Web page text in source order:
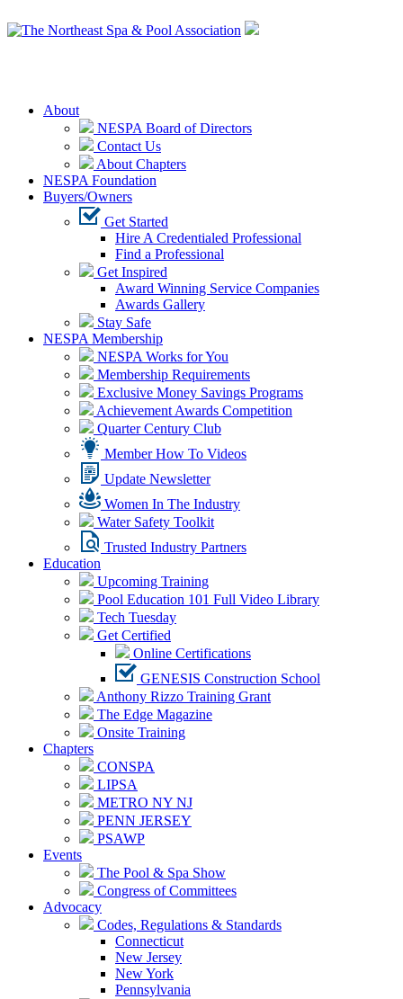
About
NESPA Board of Directors
Contact Us
About Chapters
NESPA Foundation
Buyers/Owners
Get Started
Hire A Credentialed Professional
Find a Professional
Get Inspired
Award Winning Service Companies
Awards Gallery
Stay Safe
NESPA Membership
NESPA Works for You
Membership Requirements
Exclusive Money Savings Programs
Achievement Awards Competition
Quarter Century Club
Member How To Videos
Update Newsletter
Women In The Industry
Water Safety Toolkit
Trusted Industry Partners
Education
Upcoming Training
Pool Education 101 Full Video Library
Tech Tuesday
Get Certified
Online Certifications
GENESIS Construction School
Anthony Rizzo Training Grant
The Edge Magazine
Onsite Training
Chapters
CONSPA
LIPSA
METRO NY NJ
PENN JERSEY
PSAWP
Events
The Pool & Spa Show
Congress of Committees
Advocacy
Codes, Regulations & Standards
Connecticut
New Jersey
New York
Pennsylvania